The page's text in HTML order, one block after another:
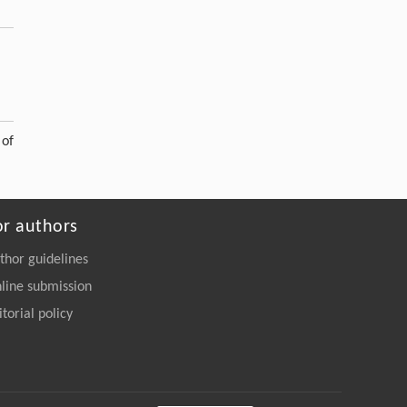
authors
guidelines
submission
policy